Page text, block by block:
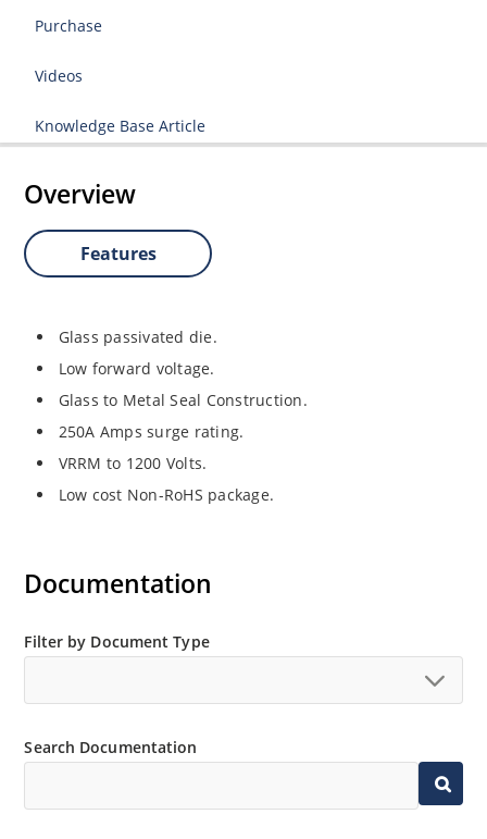
Purchase
Videos
Knowledge Base Article
Overview
Features
Glass passivated die.
Low forward voltage.
Glass to Metal Seal Construction.
250A Amps surge rating.
VRRM to 1200 Volts.
Low cost Non-RoHS package.
Documentation
Filter by Document Type
Search Documentation